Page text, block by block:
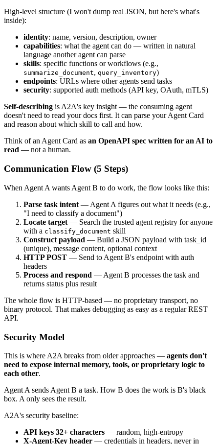
High-level structure (I won't dump real JSON, but here's what's
inside):
identity: name, version, description, owner
capabilities: what the agent can do — written in natural
language another agent can parse
skills: specific functions or workflows (e.g.,
summarize_document, query_inventory)
endpoints: URLs where other agents send tasks
security: supported auth methods (API key, OAuth, mTLS)
Self-describing is A2A's key insight — the consuming agent
doesn't need to read your docs first. It can parse your Agent Card
and reason about which skill to call and how.
Think of an Agent Card as an OpenAPI spec written for an AI to
read — not a human.
Communication Flow (5 Steps)
When Agent A wants Agent B to do work, the flow looks like this:
Parse task intent — Agent A figures out what it needs (e.g.,
"I need to classify a document")
Locate target — Search the trusted agent registry for anyone
with a classify_document skill
Construct payload — Build a JSON payload with task_id
(unique), message content, optional context
HTTP POST — Send to Agent B's endpoint with auth
headers
Process and respond — Agent B processes the task and
returns status plus result
The whole flow is HTTP-based — no proprietary transport, no
binary protocol. That makes debugging as easy as a regular REST
API.
Security Model
This is where A2A breaks from older approaches — agents don't
need to expose internal memory, tools, or proprietary logic to
each other.
Agent A sends Agent B a task. How B does the work is B's black
box. A only sees the result.
A2A's security baseline:
API keys 32+ characters — random, high-entropy
X-Agent-Key header — credentials in headers, never in